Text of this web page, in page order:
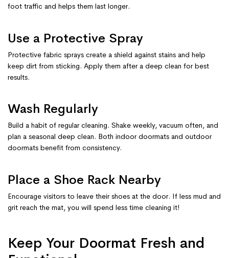
foot traffic and helps them last longer.
Use a Protective Spray
Protective fabric sprays create a shield against stains and help
keep dirt from sticking. Apply them after a deep clean for best
results.
Wash Regularly
Build a habit of regular cleaning. Shake weekly, vacuum often, and
plan a seasonal deep clean. Both indoor doormats and outdoor
doormats benefit from consistency.
Place a Shoe Rack Nearby
Encourage visitors to leave their shoes at the door. If less mud and
grit reach the mat, you will spend less time cleaning it!
Keep Your Doormat Fresh and